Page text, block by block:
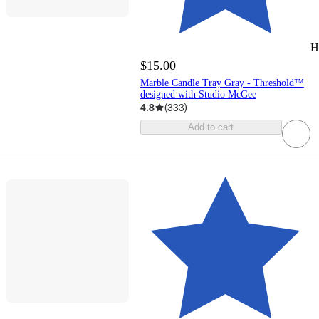
$15.00
Marble Candle Tray Gray - Threshold™
designed with Studio McGee
4.8 (333)
Add to cart